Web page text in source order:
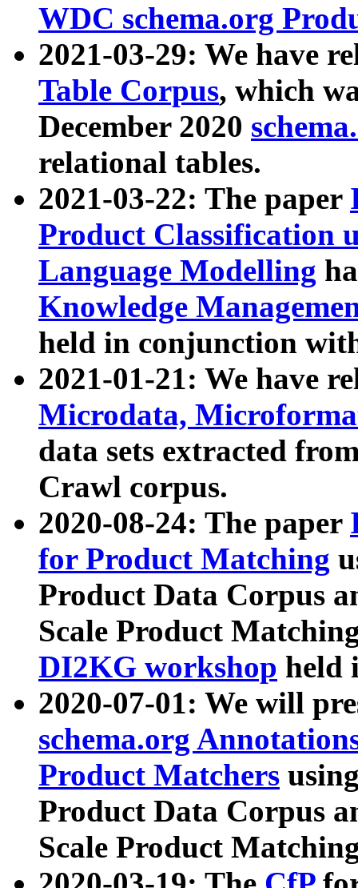
WDC schema.org
2021-03-29: We have
Table Corpus, which
December 2020
relational tables.
2021-03-22: The paper
Product Classification
Language Modelling
Knowledge
held in conjunction
2021-01-21: We have
Microdata,
data sets extracted
Crawl corpus.
2020-08-24: The paper
for Product Matching
Product Data Corpus
Scale Product
DI2KG workshop held
2020-07-01: We will
schema.org
Product Matchers
Product Data Corpus
Scale Product